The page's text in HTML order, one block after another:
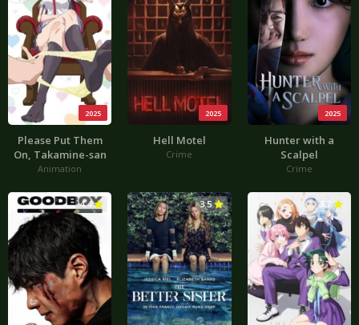
2025
Please Put Them
On, Takamine-san
Animation
2025
Hell Motel
Crime
2025
Hunter with a
Scalpel
Crime
4.4 3.5 3.7